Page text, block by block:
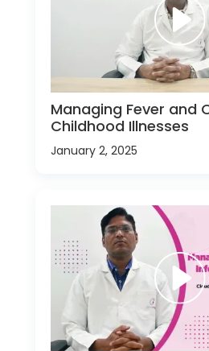
Managing Fever and
Childhood Illnesses
January 2, 2025